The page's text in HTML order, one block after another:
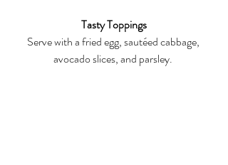
Tasty Toppings
Serve with a fried egg, sautéed cabbage,
avocado slices, and parsley.